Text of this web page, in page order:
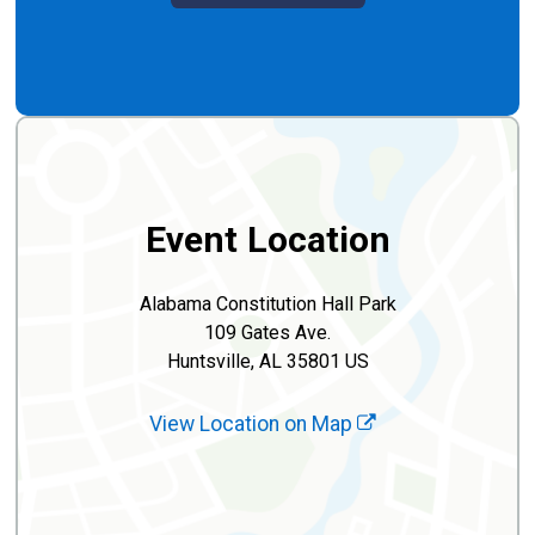
Event Location
Alabama Constitution Hall Park
109 Gates Ave.
Huntsville, AL 35801 US
View Location on Map